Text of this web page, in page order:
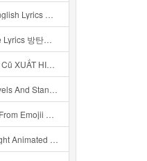
Lyrics Mp3
Lyrics Han Rom Eng Mp3
KHỦNG KHIẾP Với Cô Mp3
Explained Mp3
90 PEOPLE FAIL Guess Mp3
Horror Story Mp3